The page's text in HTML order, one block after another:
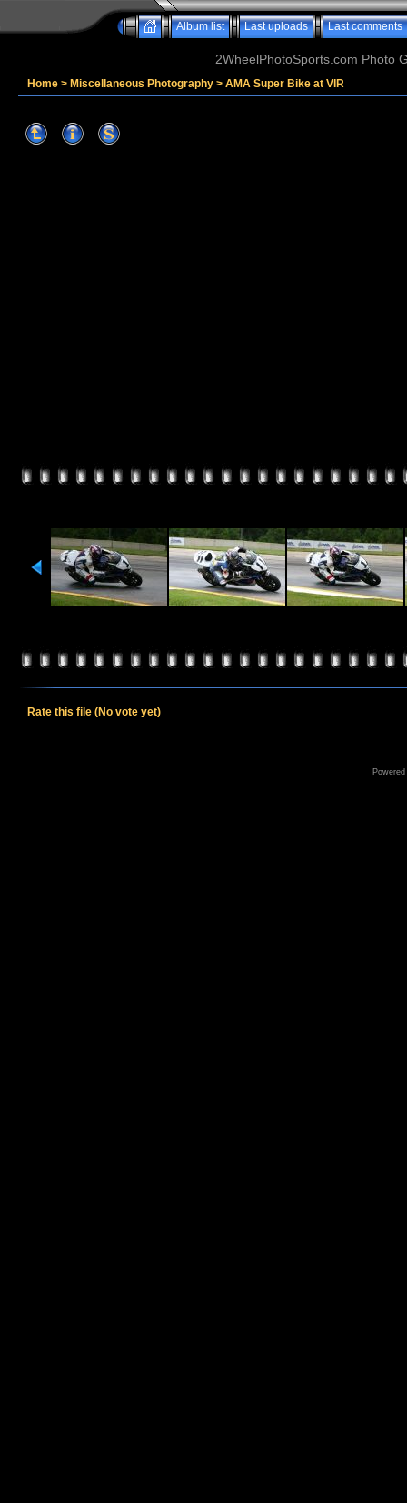
Album list Last uploads Last comments
2WheelPhotoSports.com Photo
Home > Miscellaneous Photography > AMA Super Bike at VIR
Rate this file (No vote yet)